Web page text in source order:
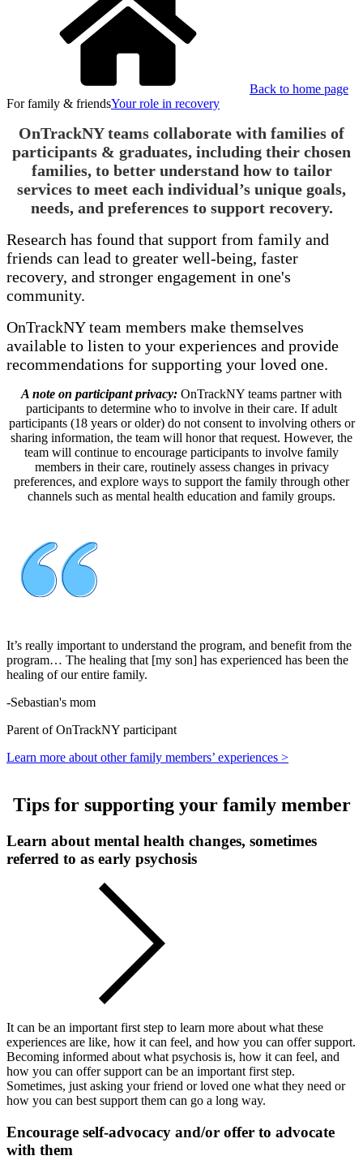
Back to home page
For family & friendsYour role in recovery
OnTrackNY teams collaborate with families of
participants & graduates, including their chosen
families, to better understand how to tailor
services to meet each individual’s unique goals,
needs, and preferences to support recovery.
Research has found that support from family and
friends can lead to greater well-being, faster
recovery, and stronger engagement in one's
community.
OnTrackNY team members make themselves
available to listen to your experiences and provide
recommendations for supporting your loved one.
A note on participant privacy: OnTrackNY teams partner with
participants to determine who to involve in their care. If adult
participants (18 years or older) do not consent to involving others or
sharing information, the team will honor that request. However, the
team will continue to encourage participants to involve family
members in their care, routinely assess changes in privacy
preferences, and explore ways to support the family through other
channels such as mental health education and family groups.
It’s really important to understand the program, and benefit from the
program… The healing that [my son] has experienced has been the
healing of our entire family.
-Sebastian's mom
Parent of OnTrackNY participant
Learn more about other family members’ experiences >
Tips for supporting your family member
Learn about mental health changes, sometimes
referred to as early psychosis
It can be an important first step to learn more about what these
experiences are like, how it can feel, and how you can offer support.
Becoming informed about what psychosis is, how it can feel, and
how you can offer support can be an important first step.
Sometimes, just asking your friend or loved one what they need or
how you can best support them can go a long way.
Encourage self-advocacy and/or offer to advocate
with them